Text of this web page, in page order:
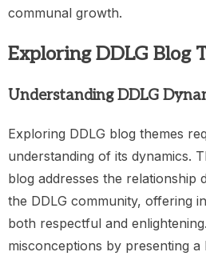
communal growth.
Exploring DDLG Blog
Understanding DDLG
Exploring DDLG blog themes
understanding of its dynamics.
blog addresses the relationship
the DDLG community, offering
both respectful and
misconceptions by presenting a